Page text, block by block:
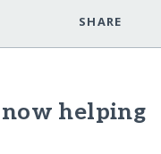
SHARE
now helping